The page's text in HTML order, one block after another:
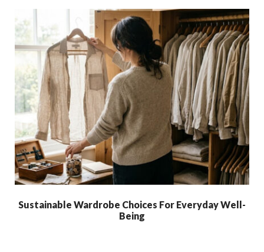
Sustainable Wardrobe Choices For Everyday Well-
Being